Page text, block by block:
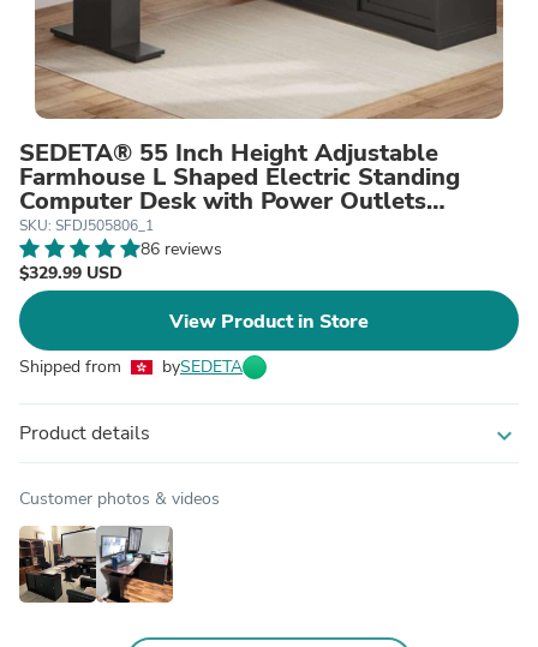
SEDETA® 55 Inch Height Adjustable
Farmhouse L Shaped Electric Standing
Computer Desk with Power Outlets
Storage Drawers
SKU: SFDJ505806_1
86 reviews
$329.99 USD
View Product in Store
Shipped from bySEDETA
Product details expand_more
Customer photos & videos